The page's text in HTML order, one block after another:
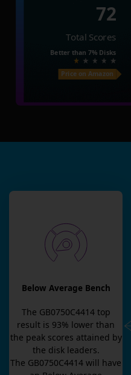
72
Total Scores
Better than 7% Disks
Price on Amazon
Below Average Bench
The GB0750C4414top
result is 93% lower than
the peak scores attained by
the disk leaders.
The GB0750C4414 will have